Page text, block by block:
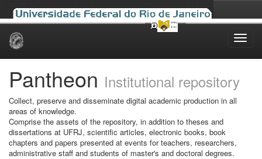
Skip
Pantheon Institutional repository
Collect, preserve and disseminate digital academic production in all
areas of knowledge.
Comprise the assets of the repository, in addition to theses and
dissertations at UFRJ, scientific articles, electronic books, book
chapters and papers presented at events for teachers, researchers,
administrative staff and students of master's and doctoral degrees.